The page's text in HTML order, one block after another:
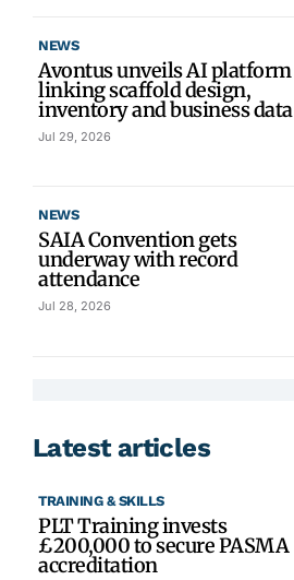
NEWS
Avontus unveils AI platform
linking scaffold design,
inventory and business data
Jul 29, 2026
NEWS
SAIA Convention gets
underway with record
attendance
Jul 28, 2026
Latest articles
TRAINING & SKILLS
PLT Training invests
£200,000 to secure PASMA
accreditation